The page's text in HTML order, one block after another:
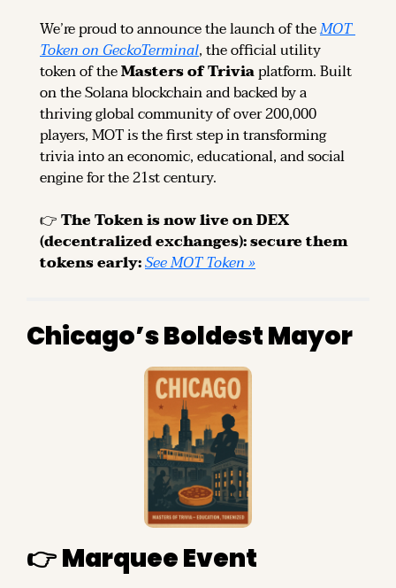
We’re proud to announce the launch of the MOT
Token on GeckoTerminal, the official utility
token of the Masters of Trivia platform. Built
on the Solana blockchain and backed by a
thriving global community of over 200,000
players, MOT is the first step in transforming
trivia into an economic, educational, and social
engine for the 21st century.
👉 The Token is now live on DEX
(decentralized exchanges): secure them
tokens early: See MOT Token »
Chicago’s Boldest Mayor
👉 Marquee Event